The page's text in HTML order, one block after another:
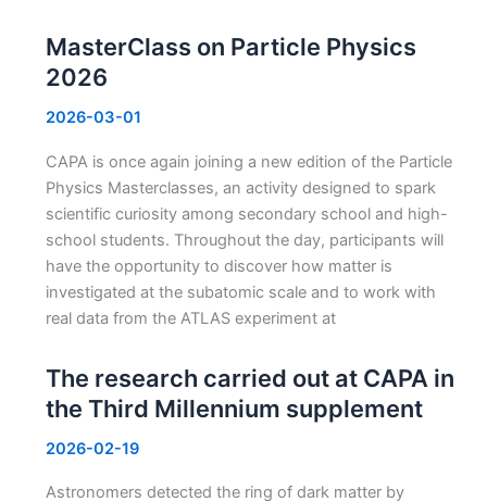
MasterClass on Particle Physics
2026
2026-03-01
CAPA is once again joining a new edition of the Particle
Physics Masterclasses, an activity designed to spark
scientific curiosity among secondary school and high-
school students. Throughout the day, participants will
have the opportunity to discover how matter is
investigated at the subatomic scale and to work with
real data from the ATLAS experiment at
The research carried out at CAPA in
the Third Millennium supplement
2026-02-19
Astronomers detected the ring of dark matter by